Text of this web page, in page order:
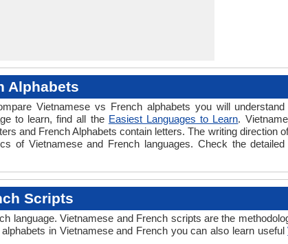
Alphabets
Vietnamese vs French alphabets you will
to learn, find all the Easiest Languages to Learn.
and French Alphabets contain letters. The writing direction
of Vietnamese and French languages. Check the
Scripts
language. Vietnamese and French scripts are the
in Vietnamese and French you can also learn useful